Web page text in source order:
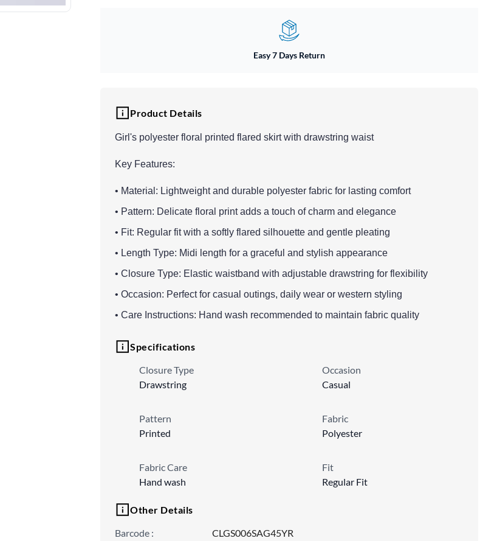
Easy 7 Days Return
Product Details
Girl's polyester floral printed flared skirt with drawstring waist
Key Features:
• Material: Lightweight and durable polyester fabric for lasting comfort
• Pattern: Delicate floral print adds a touch of charm and elegance
• Fit: Regular fit with a softly flared silhouette and gentle pleating
• Length Type: Midi length for a graceful and stylish appearance
• Closure Type: Elastic waistband with adjustable drawstring for flexibility
• Occasion: Perfect for casual outings, daily wear or western styling
• Care Instructions: Hand wash recommended to maintain fabric quality
Specifications
Closure Type
Drawstring
Occasion
Casual
Pattern
Printed
Fabric
Polyester
Fabric Care
Hand wash
Fit
Regular Fit
Other Details
Barcode : CLGS006SAG45YR